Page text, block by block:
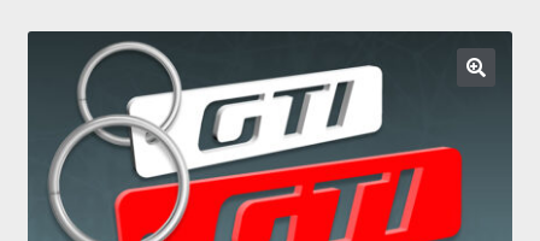
Prints
Gallery
Account
Basket